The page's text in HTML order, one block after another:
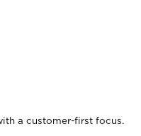
a customer-first focus.